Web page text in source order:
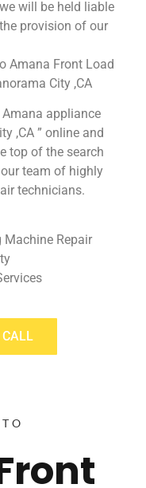
will be held liable
provision of our
Amana Front Load
City ,CA
appliance
,CA ” online and
top of the search
team of highly
technicians.
Repair
CALL